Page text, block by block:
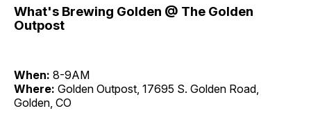
What's Brewing Golden @ The Golden
Outpost
When: 8-9AM
Where: Golden Outpost, 17695 S. Golden Road,
Golden, CO